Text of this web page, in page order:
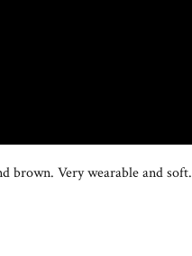
brown. Very wearable and soft.